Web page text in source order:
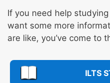
If you need help
want some more
are like, you’ve come to
ILTS